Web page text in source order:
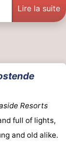
Lire la suite
Resorts
full of lights,
and old alike.